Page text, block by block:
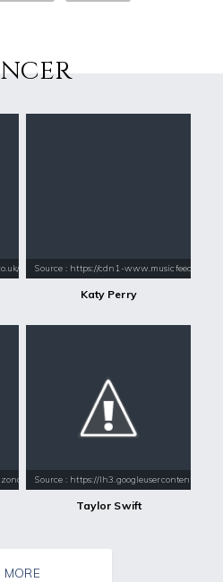
content/dam/books/2015/12/21/jk-
Source : https://cdn1-
Katy Perry
s3.hot1037seattle.com/s3f
Source : https://
Taylor Swift
MORE